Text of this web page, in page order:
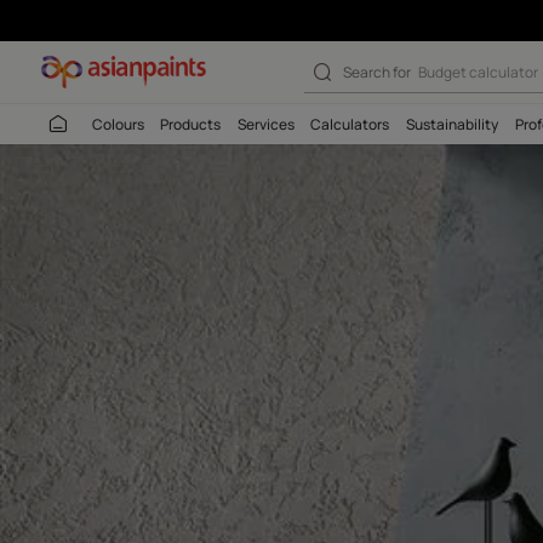
royale play Search for
Colours Products Services Calculators